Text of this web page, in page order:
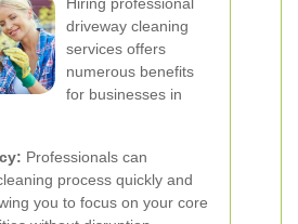
driveway cleaning
services offers
numerous benefits
for businesses in
Professionals can
process quickly and
you to focus on your core